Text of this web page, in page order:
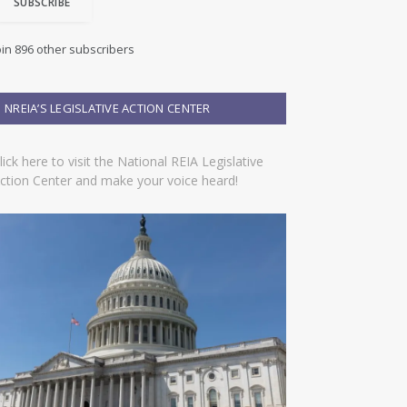
896 other subscribers
NREIA’S LEGISLATIVE ACTION CENTER
here to visit the National REIA Legislative
Center and make your voice heard!